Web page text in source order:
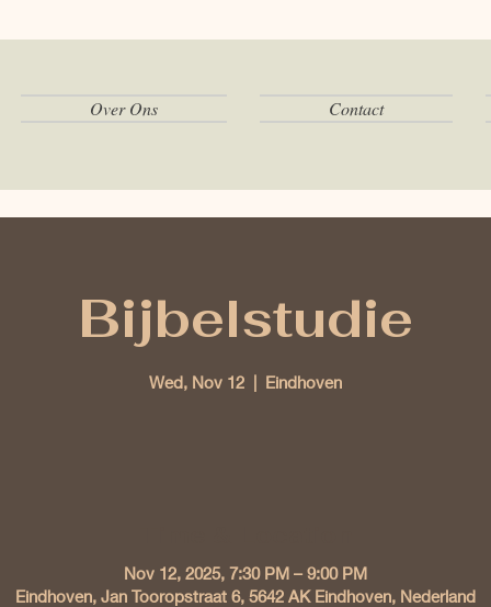
Over Ons Contact
Bijbelstudie
Wed, Nov 12
  |
Eindhoven
Nov 12, 2025, 7:30 PM – 9:00 PM
Eindhoven, Jan Tooropstraat 6, 5642 AK Eindhoven, Nederland